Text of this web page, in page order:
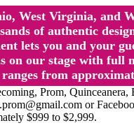
West Virginia, and
of authentic
lets you and your
on our stage with full
from
Prom, Quinceanera,
or
$999 to $2,999.